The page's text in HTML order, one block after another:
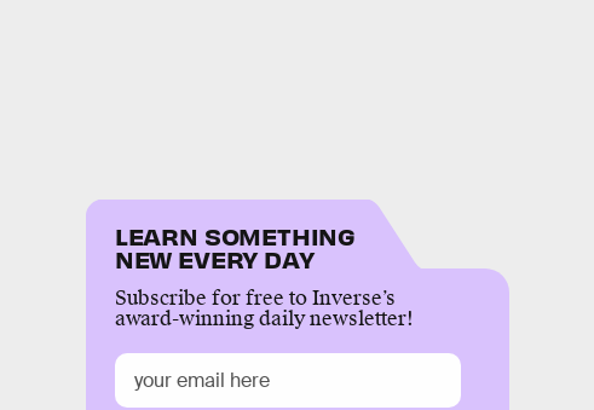
LEARN SOMETHING
NEW EVERY DAY
Subscribe for free to Inverse’s
award-winning daily newsletter!